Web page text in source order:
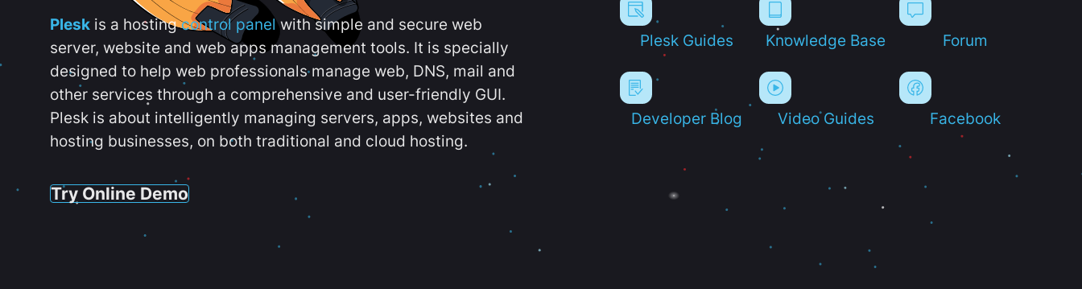
Plesk is a hostingcontrol panelwith simple and secure web
server, website and web apps management tools. It is specially
designed to help web professionals manage web, DNS, mail and
other services through a comprehensive and user-friendly GUI.
Plesk is about intelligently managing servers, apps, websites and
hosting businesses, on both traditional and cloud hosting.
Try Online Demo
Plesk Guides Knowledge Base Forum
Developer Blog Video Guides Facebook